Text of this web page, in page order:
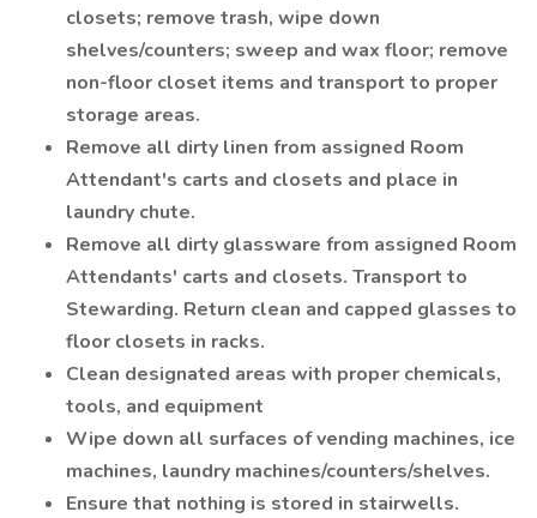
closets; remove trash, wipe down
shelves/counters; sweep and wax floor; remove
non-floor closet items and transport to proper
storage areas.
Remove all dirty linen from assigned Room
Attendant's carts and closets and place in
laundry chute.
Remove all dirty glassware from assigned Room
Attendants' carts and closets. Transport to
Stewarding. Return clean and capped glasses to
floor closets in racks.
Clean designated areas with proper chemicals,
tools, and equipment
Wipe down all surfaces of vending machines, ice
machines, laundry machines/counters/shelves.
Ensure that nothing is stored in stairwells.